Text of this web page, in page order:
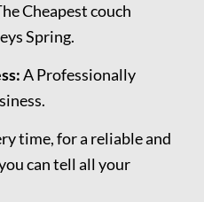
Cheapest couch
Spring.
A Professionally
time, for a reliable and
can tell all your